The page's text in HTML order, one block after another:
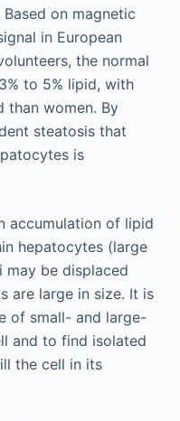
on magnetic
in European
the normal
to 5% lipid, with
than women. By
steatosis that
is
accumulation of lipid
hepatocytes (large
may be displaced
are large in size. It is
of small- and large-
and to find isolated
the cell in its